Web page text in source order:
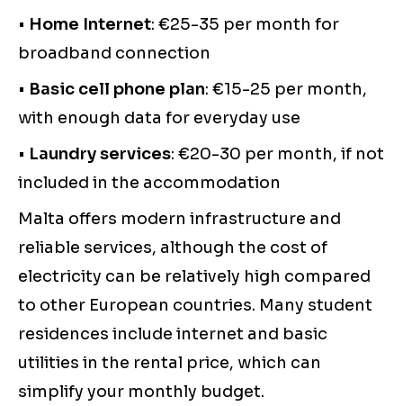
• Home Internet: €25-35 per month for
broadband connection
• Basic cell phone plan: €15-25 per month,
with enough data for everyday use
• Laundry services: €20-30 per month, if not
included in the accommodation
Malta offers modern infrastructure and
reliable services, although the cost of
electricity can be relatively high compared
to other European countries. Many student
residences include internet and basic
utilities in the rental price, which can
simplify your monthly budget.